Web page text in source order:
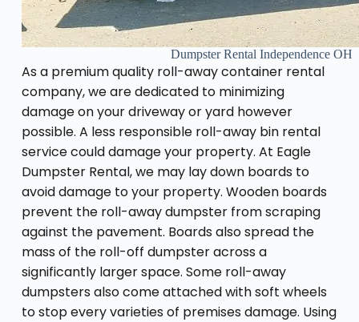
Dumpster Rental Independence OH
As a premium quality roll-away container rental
company, we are dedicated to minimizing
damage on your driveway or yard however
possible. A less responsible roll-away bin rental
service could damage your property. At Eagle
Dumpster Rental, we may lay down boards to
avoid damage to your property. Wooden boards
prevent the roll-away dumpster from scraping
against the pavement. Boards also spread the
mass of the roll-off dumpster across a
significantly larger space. Some roll-away
dumpsters also come attached with soft wheels
to stop every varieties of premises damage. Using